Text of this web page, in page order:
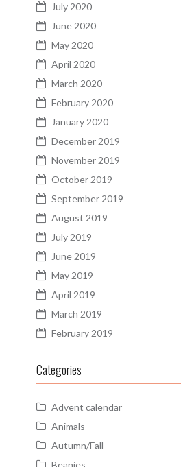
July 2020
June 2020
May 2020
April 2020
March 2020
February 2020
January 2020
December 2019
November 2019
October 2019
September 2019
August 2019
July 2019
June 2019
May 2019
April 2019
March 2019
February 2019
Categories
Advent calendar
Animals
Autumn/Fall
Beanies